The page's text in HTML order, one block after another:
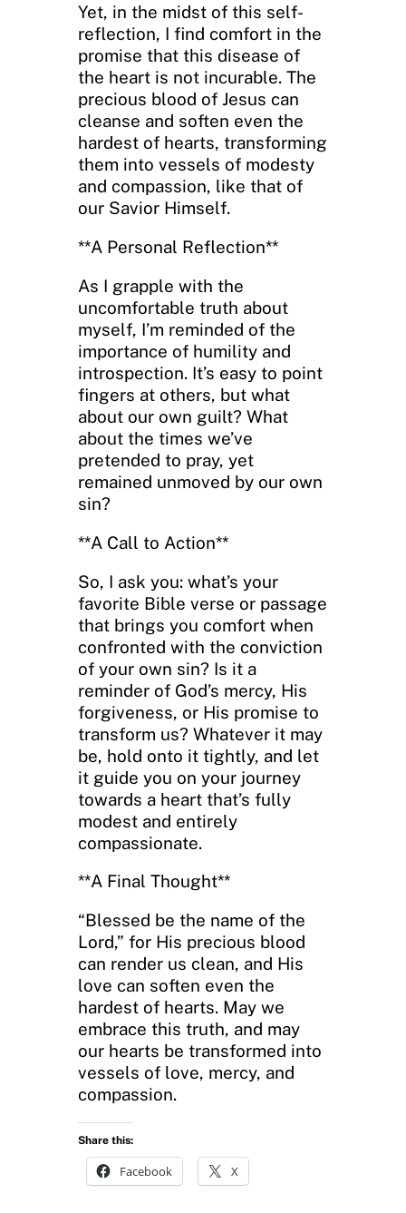
Yet, in the midst of this self-
reflection, I find comfort in the
promise that this disease of
the heart is not incurable. The
precious blood of Jesus can
cleanse and soften even the
hardest of hearts, transforming
them into vessels of modesty
and compassion, like that of
our Savior Himself.
**A Personal Reflection**
As I grapple with the
uncomfortable truth about
myself, I’m reminded of the
importance of humility and
introspection. It’s easy to point
fingers at others, but what
about our own guilt? What
about the times we’ve
pretended to pray, yet
remained unmoved by our own
sin?
**A Call to Action**
So, I ask you: what’s your
favorite Bible verse or passage
that brings you comfort when
confronted with the conviction
of your own sin? Is it a
reminder of God’s mercy, His
forgiveness, or His promise to
transform us? Whatever it may
be, hold onto it tightly, and let
it guide you on your journey
towards a heart that’s fully
modest and entirely
compassionate.
**A Final Thought**
“Blessed be the name of the
Lord,” for His precious blood
can render us clean, and His
love can soften even the
hardest of hearts. May we
embrace this truth, and may
our hearts be transformed into
vessels of love, mercy, and
compassion.
Share this:
Facebook X